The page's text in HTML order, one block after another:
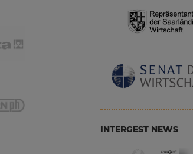
INTERGEST NEWS